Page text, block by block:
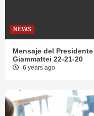
NEWS
Mensaje del Presidente
Giammattei 22-21-20
6 years ago